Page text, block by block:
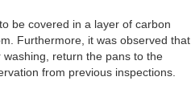
be covered in a layer of carbon
Furthermore, it was observed that
return the pans to the
from previous inspections.